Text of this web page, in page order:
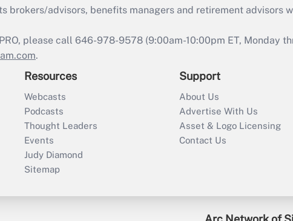
brokers/advisors, benefits managers and retirement advisors
please call 646-978-9578 (9:00am-10:00pm ET, Monday
.
Resources
Webcasts
Podcasts
Thought Leaders
Events
Judy Diamond
Sitemap
Support
About Us
Advertise With Us
Asset & Logo Licensing
Contact Us